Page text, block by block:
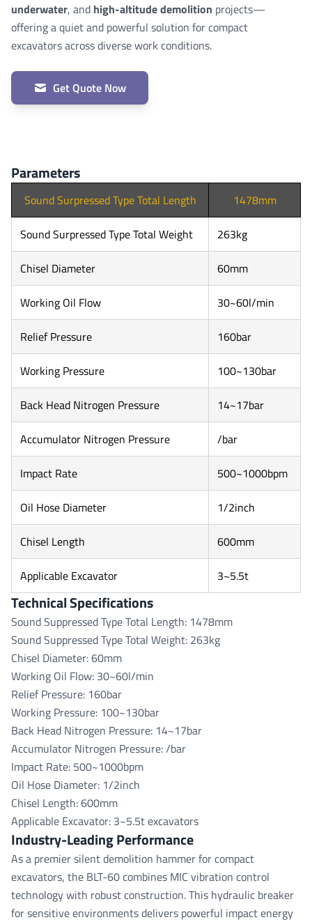
underwater, and high-altitude demolition projects—
offering a quiet and powerful solution for compact
excavators across diverse work conditions.
Get Quote Now
Parameters
Sound Surpressed Type Total Length 1478mm
Sound Surpressed Type Total Weight 263kg
Chisel Diameter 60mm
Working Oil Flow 30~60l/min
Relief Pressure 160bar
Working Pressure 100~130bar
Back Head Nitrogen Pressure 14~17bar
Accumulator Nitrogen Pressure /bar
Impact Rate 500~1000bpm
Oil Hose Diameter 1/2inch
Chisel Length 600mm
Applicable Excavator 3~5.5t
Technical Specifications
Sound Suppressed Type Total Length: 1478mm
Sound Suppressed Type Total Weight: 263kg
Chisel Diameter: 60mm
Working Oil Flow: 30~60l/min
Relief Pressure: 160bar
Working Pressure: 100~130bar
Back Head Nitrogen Pressure: 14~17bar
Accumulator Nitrogen Pressure: /bar
Impact Rate: 500~1000bpm
Oil Hose Diameter: 1/2inch
Chisel Length: 600mm
Applicable Excavator: 3~5.5t excavators
Industry-Leading Performance
As a premier silent demolition hammer for compact
excavators, the BLT-60 combines MIC vibration control
technology with robust construction. This hydraulic breaker
for sensitive environments delivers powerful impact energy